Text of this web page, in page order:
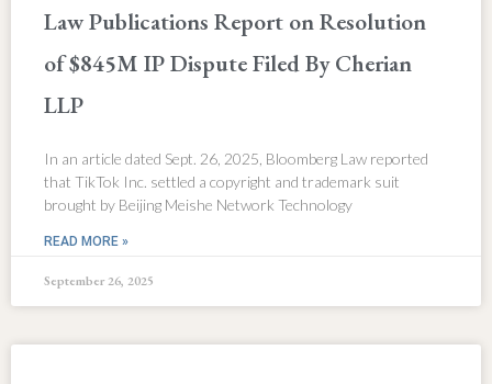
Law Publications Report on Resolution
of $845M IP Dispute Filed By Cherian
LLP
In an article dated Sept. 26, 2025, Bloomberg Law reported
that TikTok Inc. settled a copyright and trademark suit
brought by Beijing Meishe Network Technology
READ MORE »
September 26, 2025